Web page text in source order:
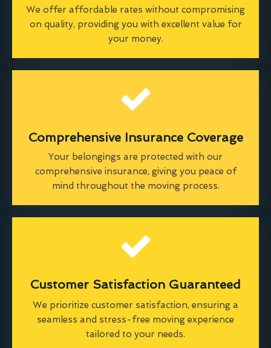
We offer affordable rates without compromising
on quality, providing you with excellent value for
your money.
Comprehensive Insurance Coverage
Your belongings are protected with our
comprehensive insurance, giving you peace of
mind throughout the moving process.
Customer Satisfaction Guaranteed
We prioritize customer satisfaction, ensuring a
seamless and stress-free moving experience
tailored to your needs.